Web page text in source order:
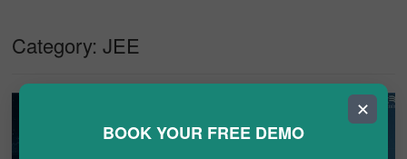
Category:JEE
✕
BOOK YOUR FREE DEMO